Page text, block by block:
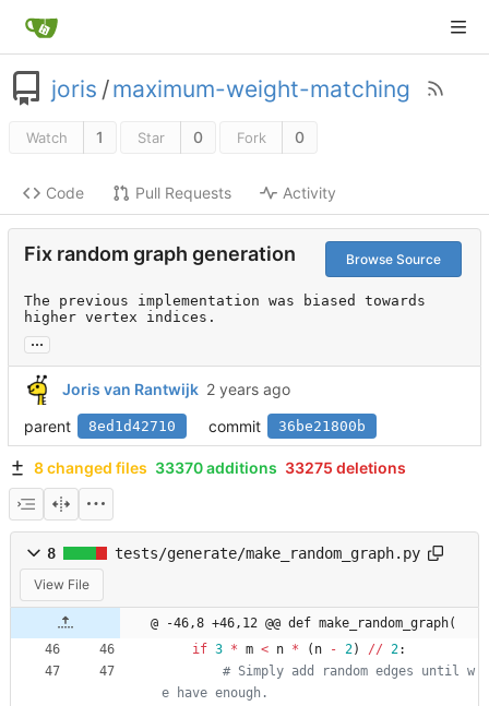
joris /maximum-weight-matching
Watch 1 Star 0 Fork 0
Code Pull Requests Activity
Fix random graph generation Browse Source
The previous implementation was biased towards
higher vertex indices.
...
Joris van Rantwijk
parent
8ed1d42710 commit 36be21800b
8 changed files 33370 additions 33275 deletions
8 tests/generate/make_random_graph.py
View File
@ -46,8 +46,12 @@ def make_random_graph(
if 3 * m < n * ( n - 2) // 2:
# Simply add random edges until w
e have enough.